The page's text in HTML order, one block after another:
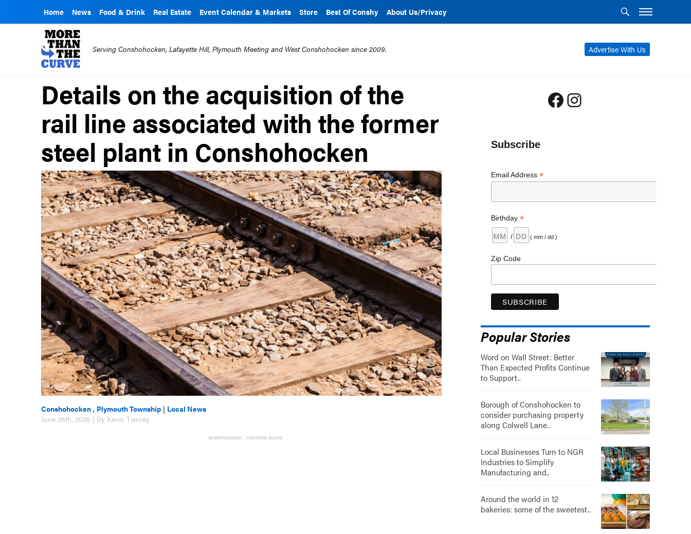
Home News Food & Drink Real Estate Event Calendar & Markets Store Best Of Conshy About Us/Privacy
Advertise With Us
Serving Conshohocken, Lafayette Hill, Plymouth Meeting and West Conshohocken since 2009.
Details on the acquisition of the
rail line associated with the former
steel plant in Conshohocken
Conshohocken , Plymouth Township | Local News
June 26th, 2026 | By Kevin Tierney
ADVERTISEMENT - CONTINUE BELOW
Facebook
Instagram
Subscribe
Email Address *
Birthday *
/ ( mm / dd )
Zip Code
Popular Stories
Word on Wall Street: Better
Than Expected Profits Continue
to Support..
Borough of Conshohocken to
consider purchasing property
along Colwell Lane..
Local Businesses Turn to NGR
Industries to Simplify
Manufacturing and..
Around the world in 12
bakeries: some of the sweetest..